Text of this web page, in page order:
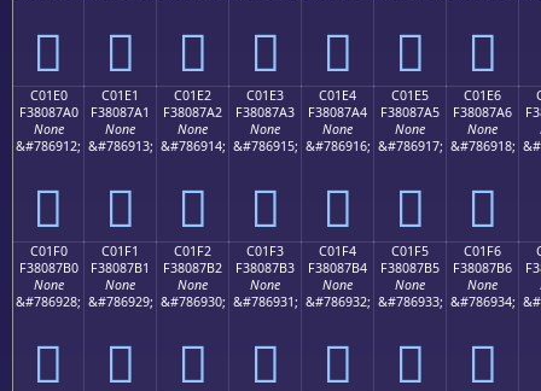
󀇐 󀇑 󀇒 󀇓 󀇔 󀇕 󀇖
C01E0
F38087A0
None
&#786912;
󀇠
C01E1
F38087A1
None
&#786913;
󀇡
C01E2
F38087A2
None
&#786914;
󀇢
C01E3
F38087A3
None
&#786915;
󀇣
C01E4
F38087A4
None
&#786916;
󀇤
C01E5
F38087A5
None
&#786917;
󀇥
C01E6
F38087A6
None
&#786918;
󀇦
C01F0
F38087B0
None
&#786928;
󀇰
C01F1
F38087B1
None
&#786929;
󀇱
C01F2
F38087B2
None
&#786930;
󀇲
C01F3
F38087B3
None
&#786931;
󀇳
C01F4
F38087B4
None
&#786932;
󀇴
C01F5
F38087B5
None
&#786933;
󀇵
C01F6
F38087B6
None
&#786934;
󀇶